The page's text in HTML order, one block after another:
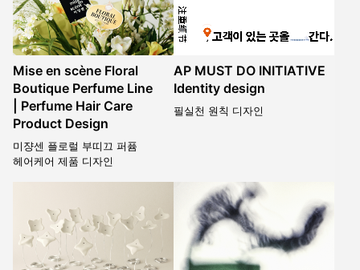
Mise en scène Floral
Boutique Perfume Line
| Perfume Hair Care
Product Design
미쟝센 플로럴 부띠끄 퍼퓸
헤어케어 제품 디자인
AP MUST DO INITIATIVE
Identity design
필실천 원칙 디자인